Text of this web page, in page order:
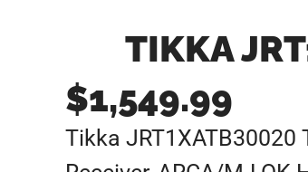
TIKKA
$1,549.99
Tikka JRT1XATB30020